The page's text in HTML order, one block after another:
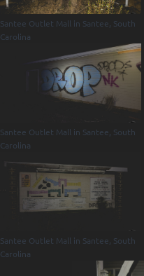
Santee Outlet Mall in Santee, South
Carolina
Santee Outlet Mall in Santee, South
Carolina
Santee Outlet Mall in Santee, South
Carolina